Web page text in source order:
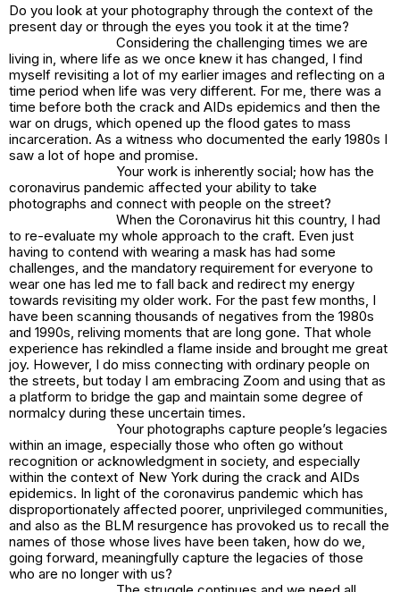
Do you look at your photography through the context of the
present day or through the eyes you took it at the time?
Considering the challenging times we are
living in, where life as we once knew it has changed, I find
myself revisiting a lot of my earlier images and reflecting on a
time period when life was very different. For me, there was a
time before both the crack and AIDs epidemics and then the
war on drugs, which opened up the flood gates to mass
incarceration. As a witness who documented the early 1980s I
saw a lot of hope and promise.
Your work is inherently social; how has the
coronavirus pandemic affected your ability to take
photographs and connect with people on the street?
When the Coronavirus hit this country, I had
to re-evaluate my whole approach to the craft. Even just
having to contend with wearing a mask has had some
challenges, and the mandatory requirement for everyone to
wear one has led me to fall back and redirect my energy
towards revisiting my older work. For the past few months, I
have been scanning thousands of negatives from the 1980s
and 1990s, reliving moments that are long gone. That whole
experience has rekindled a flame inside and brought me great
joy. However, I do miss connecting with ordinary people on
the streets, but today I am embracing Zoom and using that as
a platform to bridge the gap and maintain some degree of
normalcy during these uncertain times.
Your photographs capture people’s legacies
within an image, especially those who often go without
recognition or acknowledgment in society, and especially
within the context of New York during the crack and AIDs
epidemics. In light of the coronavirus pandemic which has
disproportionately affected poorer, unprivileged communities,
and also as the BLM resurgence has provoked us to recall the
names of those whose lives have been taken, how do we,
going forward, meaningfully capture the legacies of those
who are no longer with us?